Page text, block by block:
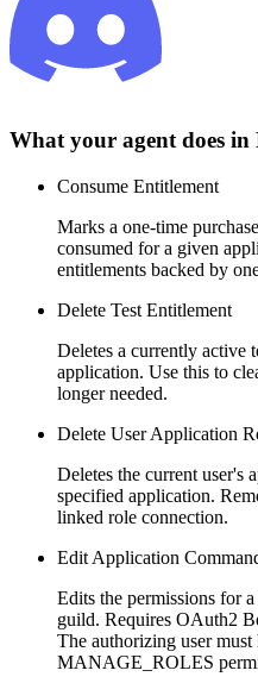
What your agent does in
Consume Entitlement
Marks a one-time
consumed for a given
entitlements backed by
Delete Test Entitlement
Deletes a currently active
application. Use this to
longer needed.
Delete User Application
Deletes the current user's
specified application.
linked role connection.
Edit Application
Edits the permissions for
guild. Requires OAuth2
The authorizing user
MANAGE_ROLES